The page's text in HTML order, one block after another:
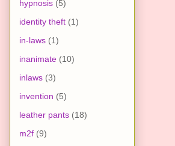
hypnosis (5)
identity theft (1)
in-laws (1)
inanimate (10)
inlaws (3)
invention (5)
leather pants (18)
m2f (9)